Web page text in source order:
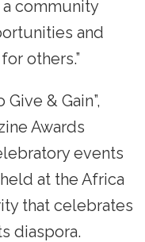
community
and
others.”
& Gain”,
Awards
events
at the Africa
that celebrates
diaspora.